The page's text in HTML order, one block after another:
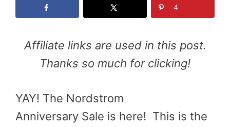
4
Affiliate links are used in this post.
Thanks so much for clicking!
YAY! The Nordstrom
Anniversary Sale is here! This is the